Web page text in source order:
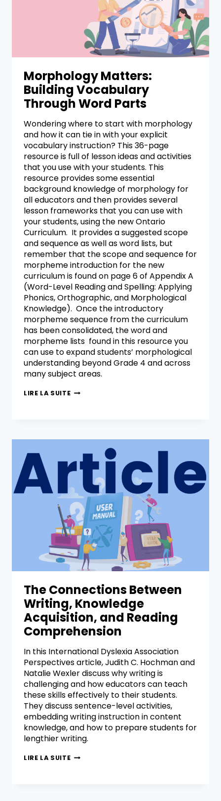
Morphology Matters:
Building Vocabulary
Through Word Parts
Wondering where to start with morphology
and how it can tie in with your explicit
vocabulary instruction? This 36-page
resource is full of lesson ideas and activities
that you use with your students. This
resource provides some essential
background knowledge of morphology for
all educators and then provides several
lesson frameworks that you can use with
your students, using the new Ontario
Curriculum. It provides a suggested scope
and sequence as well as word lists, but
remember that the scope and sequence for
morpheme introduction for the new
curriculum is found on page 6 of Appendix A
(Word-Level Reading and Spelling: Applying
Phonics, Orthographic, and Morphological
Knowledge). Once the introductory
morpheme sequence from the curriculum
has been consolidated, the word and
morpheme lists found in this resource you
can use to expand students’ morphological
understanding beyond Grade 4 and across
many subject areas.
LIRE LA SUITE
The Connections Between
Writing, Knowledge
Acquisition, and Reading
Comprehension
In this International Dyslexia Association
Perspectives article, Judith C. Hochman and
Natalie Wexler discuss why writing is
challenging and how educators can teach
these skills effectively to their students.
They discuss sentence-level activities,
embedding writing instruction in content
knowledge, and how to prepare students for
lengthier writing.
LIRE LA SUITE